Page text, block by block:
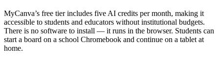
MyCanva’s free tier includes five AI credits per month, making it
accessible to students and educators without institutional budgets.
There is no software to install — it runs in the browser. Students can
start a board on a school Chromebook and continue on a tablet at
home.